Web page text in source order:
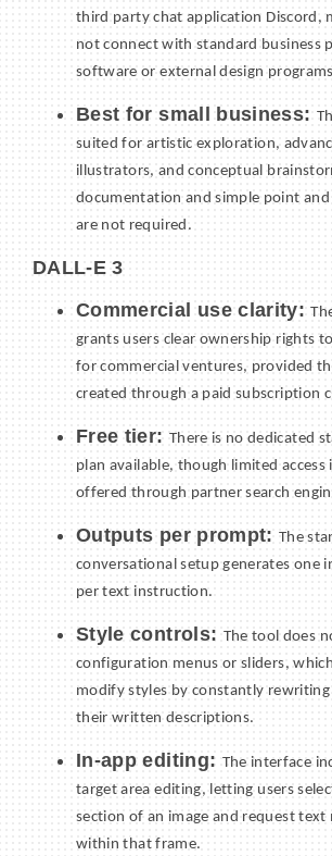
third party chat application Discord,
not connect with standard business
software or external design
Best for small business:
suited for artistic exploration,
illustrators, and conceptual
documentation and simple point and
are not required.
DALL-E 3
Commercial use clarity:
grants users clear ownership rights
for commercial ventures, provided
created through a paid subscription
Free tier: There is no dedicated
plan available, though limited access
offered through partner search
Outputs per prompt: The
conversational setup generates one
per text instruction.
Style controls: The tool does
configuration menus or sliders,
modify styles by constantly
their written descriptions.
In-app editing: The interface
target area editing, letting users
section of an image and request
within that frame.